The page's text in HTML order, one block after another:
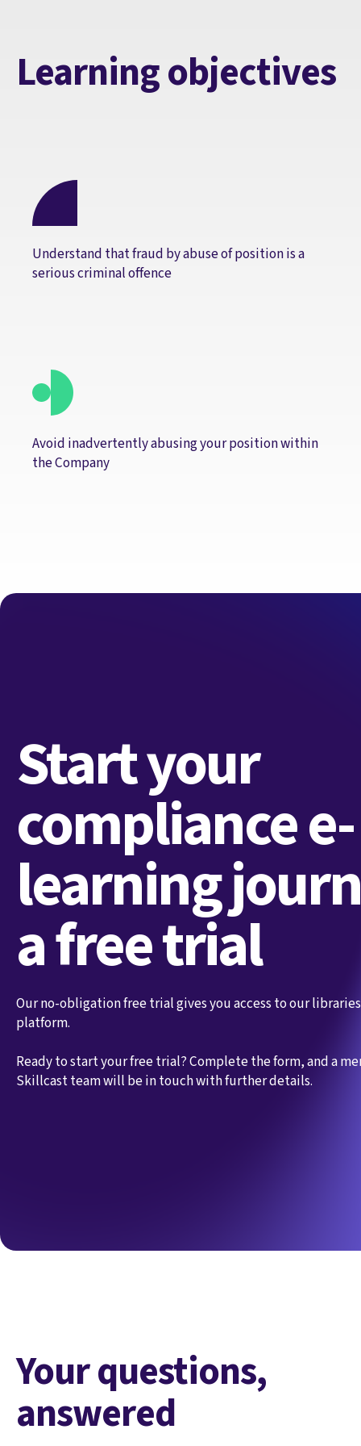
Learning objectives
Understand that fraud by abuse of position is a
serious criminal offence
Avoid inadvertently abusing your position within
the Company
Start your
compliance e-
learning
a free trial
Our no-obligation free trial gives you access to our
platform.
Ready to start your free trial? Complete the form, and a
Skillcast team will be in touch with further details.
Your questions,
answered